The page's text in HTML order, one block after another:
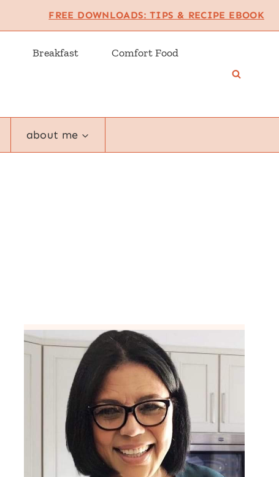
FREE DOWNLOADS: TIPS & RECIPE EBOOK
Breakfast Comfort Food
about me